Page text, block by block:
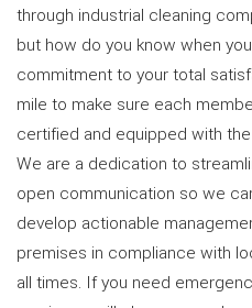
through industrial cleaning
but how do you know when
commitment to your total
mile to make sure each
certified and equipped with
We are a dedication to
open communication so we
develop actionable
premises in compliance with
all times. If you need